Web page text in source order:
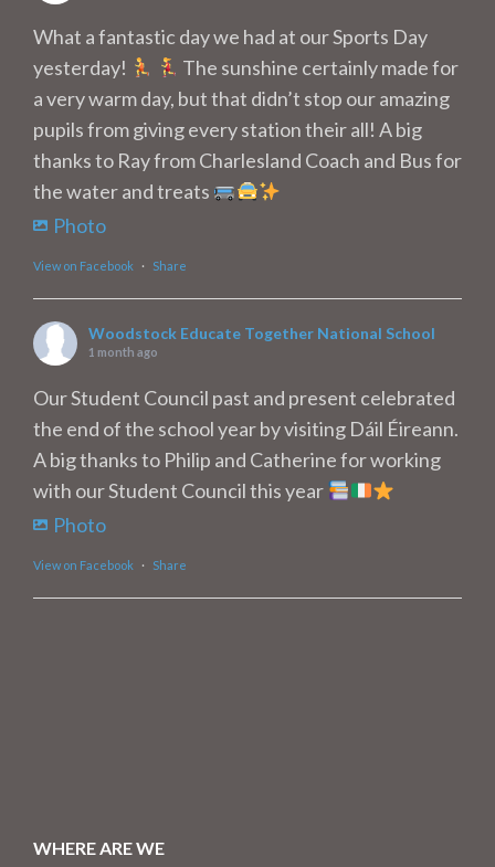
What a fantastic day we had at our Sports Day
yesterday!
The sunshine certainly made for
a very warm day, but that didn’t stop our amazing
pupils from giving every station their all! A big
thanks to Ray from Charlesland Coach and Bus for
the water and treats
Photo
View on Facebook · Share
Woodstock Educate Together National School
1 month ago
Our Student Council past and present celebrated
the end of the school year by visiting Dáil Éireann.
A big thanks to Philip and Catherine for working
with our Student Council this year
Photo
View on Facebook · Share
WHERE ARE WE